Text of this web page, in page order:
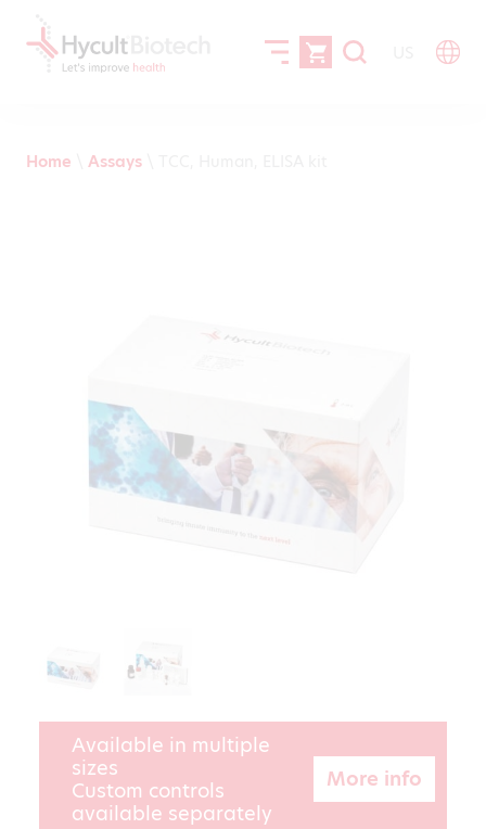
Home Assays
Available in multiple
sizes
Custom controls
available separately
More info